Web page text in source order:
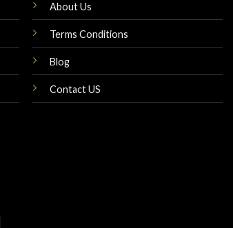
About Us
Terms Conditions
Blog
Contact US